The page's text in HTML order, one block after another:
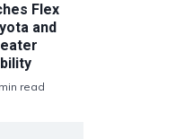
Flex
and
read